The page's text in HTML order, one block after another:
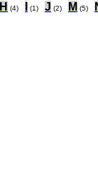
H (4) (1) J (2) M (5)